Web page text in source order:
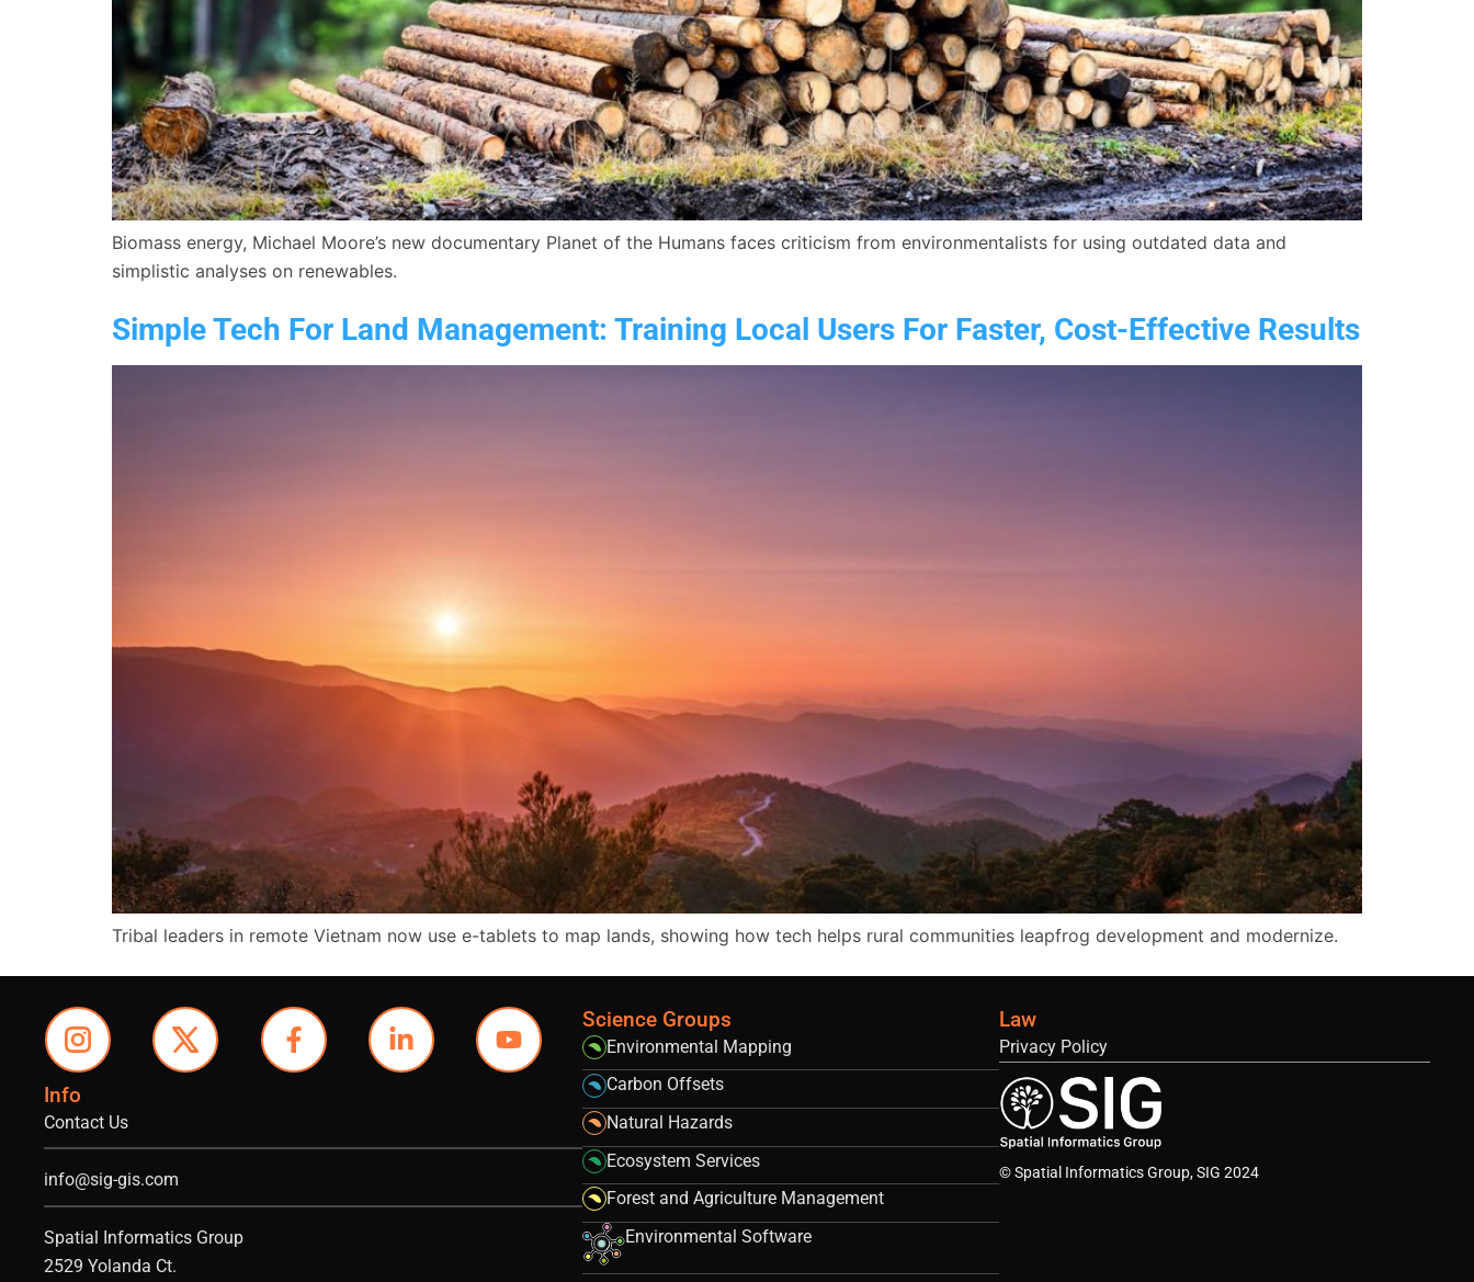
Biomass energy, Michael Moore’s new documentary Planet of the Humans faces criticism from environmentalists for using outdated data and
simplistic analyses on renewables.
Simple Tech For Land Management: Training Local Users For Faster, Cost-Effective Results
Tribal leaders in remote Vietnam now use e-tablets to map lands, showing how tech helps rural communities leapfrog development and modernize.
Info
Contact Us
info@sig-gis.com
Spatial Informatics Group
2529 Yolanda Ct.
Science Groups
Environmental Mapping
Carbon Offsets
Natural Hazards
Ecosystem Services
Forest and Agriculture Management
Environmental Software
Law
Privacy Policy
© Spatial Informatics Group, SIG 2024